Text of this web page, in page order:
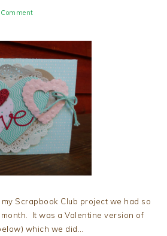
Scrapbook Club project we had so
It was a Valentine version of
which we did…